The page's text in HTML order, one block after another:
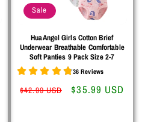
Sale
HuaAngel Girls Cotton Brief
Underwear Breathable Comfortable
Soft Panties 9 Pack Size 2-7
36 Reviews
Regular
$42.99 USD
Sale
$35.99 USD